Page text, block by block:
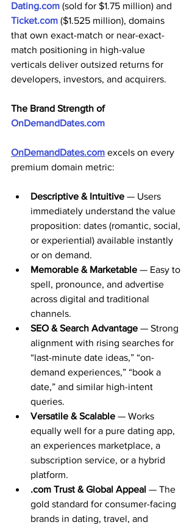
Dating.com (sold for $1.75 million) and
Ticket.com ($1.525 million), domains
that own exact-match or near-exact-
match positioning in high-value
verticals deliver outsized returns for
developers, investors, and acquirers.
The Brand Strength of
OnDemandDates.com
OnDemandDates.com excels on every
premium domain metric:
Descriptive & Intuitive — Users
immediately understand the value
proposition: dates (romantic, social,
or experiential) available instantly
or on demand.
Memorable & Marketable — Easy to
spell, pronounce, and advertise
across digital and traditional
channels.
SEO & Search Advantage — Strong
alignment with rising searches for
“last-minute date ideas,” “on-
demand experiences,” “book a
date,” and similar high-intent
queries.
Versatile & Scalable — Works
equally well for a pure dating app,
an experiences marketplace, a
subscription service, or a hybrid
platform.
.com Trust & Global Appeal — The
gold standard for consumer-facing
brands in dating, travel, and